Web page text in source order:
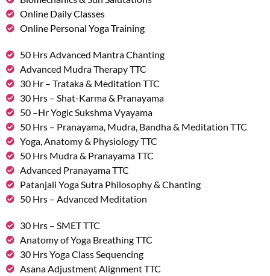
Online Daily Classes
Online Personal Yoga Training
50 Hrs Advanced Mantra Chanting
Advanced Mudra Therapy TTC
30 Hr – Trataka & Meditation TTC
30 Hrs – Shat-Karma & Pranayama
50 –Hr Yogic Sukshma Vyayama
50 Hrs – Pranayama, Mudra, Bandha & Meditation TTC
Yoga, Anatomy & Physiology TTC
50 Hrs Mudra & Pranayama TTC
Advanced Pranayama TTC
Patanjali Yoga Sutra Philosophy & Chanting
50 Hrs – Advanced Meditation
30 Hrs – SMET TTC
Anatomy of Yoga Breathing TTC
30 Hrs Yoga Class Sequencing
Asana Adjustment Alignment TTC